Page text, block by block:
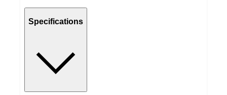
Specifications